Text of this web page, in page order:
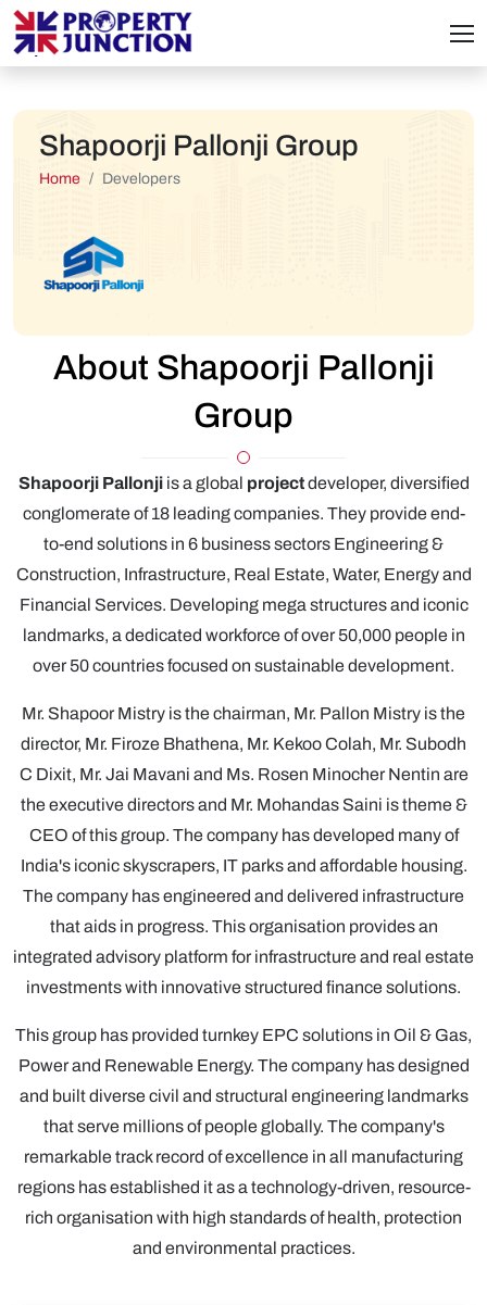
Shapoorji Pallonji Group
Home Developers
About Shapoorji Pallonji
Group
Shapoorji Pallonjiis a global projectdeveloper, diversified
conglomerate of 18 leading companies. They provide end-
to-end solutions in 6 business sectors Engineering &
Construction, Infrastructure, Real Estate, Water, Energy and
Financial Services. Developing mega structures and iconic
landmarks, a dedicated workforce of over 50,000 people in
over 50 countries focused on sustainable development.
Mr. Shapoor Mistry is the chairman, Mr. Pallon Mistry is the
director, Mr. Firoze Bhathena, Mr. Kekoo Colah, Mr. Subodh
C Dixit, Mr. Jai Mavani and Ms. Rosen Minocher Nentin are
the executive directors and Mr. Mohandas Saini is theme &
CEO of this group. The company has developed many of
India's iconic skyscrapers, IT parks and affordable housing.
The company has engineered and delivered infrastructure
that aids in progress. This organisation provides an
integrated advisory platform for infrastructure and real estate
investments with innovative structured finance solutions.
This group has provided turnkey EPC solutions in Oil & Gas,
Power and Renewable Energy. The company has designed
and built diverse civil and structural engineering landmarks
that serve millions of people globally. The company's
remarkable track record of excellence in all manufacturing
regions has established it as a technology-driven, resource-
rich organisation with high standards of health, protection
and environmental practices.